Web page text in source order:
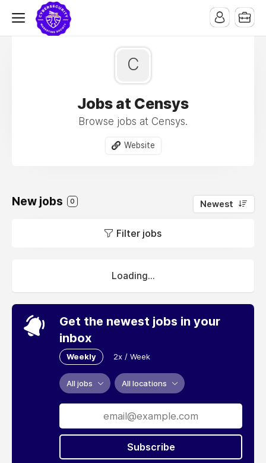
C
Jobs at Censys
Browse jobs at Censys.
Website
New jobs 0 Newest
Filter jobs
Loading...
Get the newest jobs in your
inbox
Weekly 2x / Week
All jobs All locations
Subscribe